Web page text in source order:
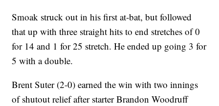
Smoak struck out in his first at-bat, but followed
that up with three straight hits to end stretches of 0
for 14 and 1 for 25 stretch. He ended up going 3 for
5 with a double.
Brent Suter (2-0) earned the win with two innings
of shutout relief after starter Brandon Woodruff